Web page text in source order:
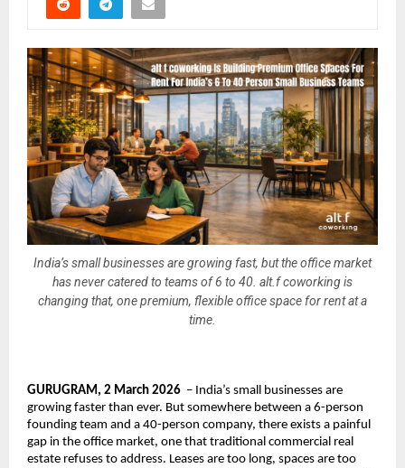
India’s small businesses are growing fast, but the office market
has never catered to teams of 6 to 40. alt.f coworking is
changing that, one premium, flexible office space for rent at a
time.
GURUGRAM, 2 March 2026 – India’s small businesses are
growing faster than ever. But somewhere between a 6-person
founding team and a 40-person company, there exists a painful
gap in the office market, one that traditional commercial real
estate refuses to address. Leases are too long, spaces are too